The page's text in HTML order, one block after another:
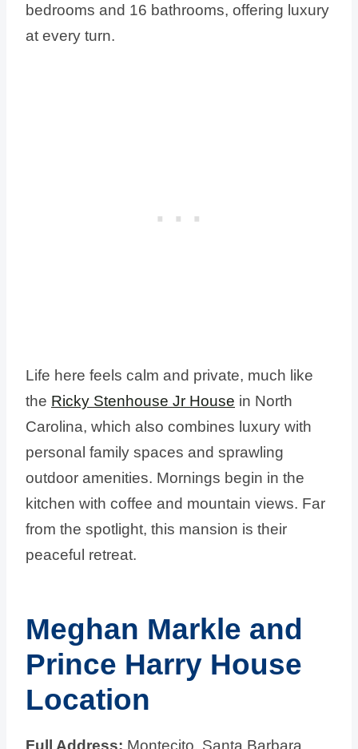
bedrooms and 16 bathrooms, offering luxury
at every turn.
Life here feels calm and private, much like
the Ricky Stenhouse Jr House in North
Carolina, which also combines luxury with
personal family spaces and sprawling
outdoor amenities. Mornings begin in the
kitchen with coffee and mountain views. Far
from the spotlight, this mansion is their
peaceful retreat.
Meghan Markle and
Prince Harry House
Location
Full Address: Montecito, Santa Barbara